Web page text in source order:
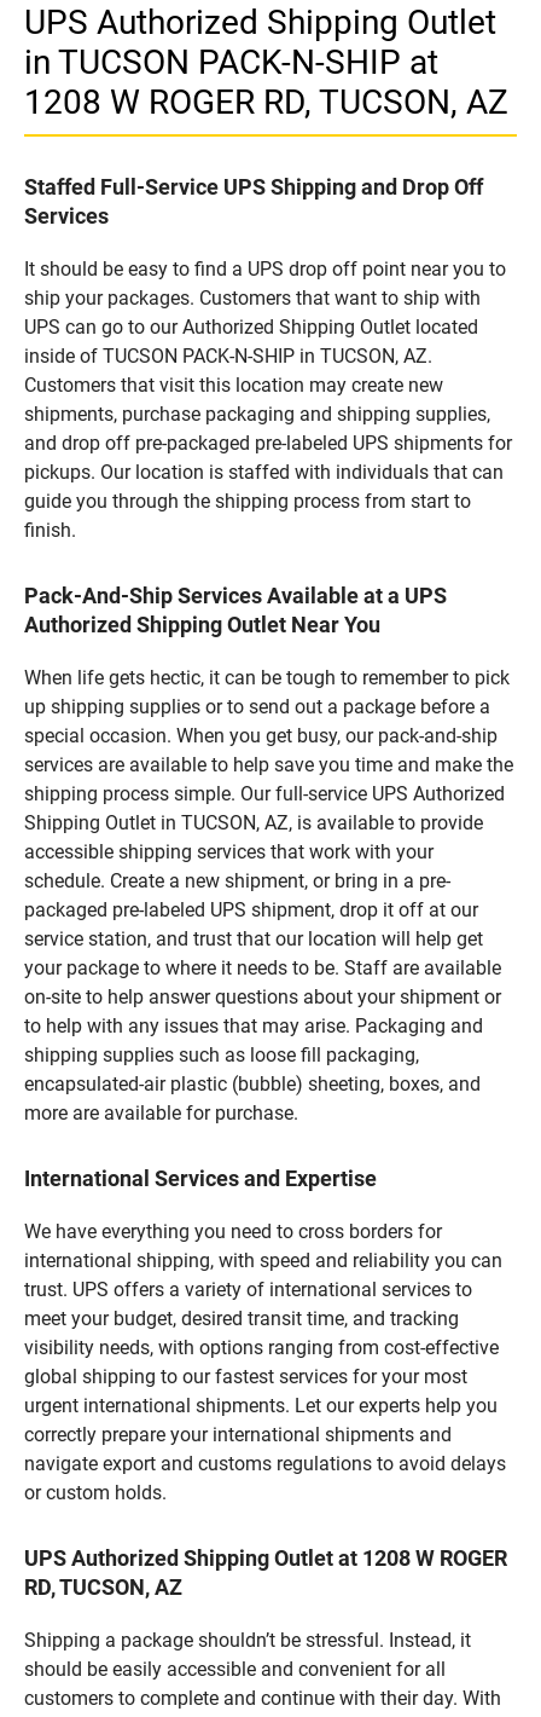
UPS Authorized Shipping Outlet
in TUCSON PACK-N-SHIP at
1208 W ROGER RD, TUCSON, AZ
Staffed Full-Service UPS Shipping and Drop Off
Services
It should be easy to find a UPS drop off point near you to
ship your packages. Customers that want to ship with
UPS can go to our Authorized Shipping Outlet located
inside of TUCSON PACK-N-SHIP in TUCSON, AZ.
Customers that visit this location may create new
shipments, purchase packaging and shipping supplies,
and drop off pre-packaged pre-labeled UPS shipments for
pickups. Our location is staffed with individuals that can
guide you through the shipping process from start to
finish.
Pack-And-Ship Services Available at a UPS
Authorized Shipping Outlet Near You
When life gets hectic, it can be tough to remember to pick
up shipping supplies or to send out a package before a
special occasion. When you get busy, our pack-and-ship
services are available to help save you time and make the
shipping process simple. Our full-service UPS Authorized
Shipping Outlet in TUCSON, AZ, is available to provide
accessible shipping services that work with your
schedule. Create a new shipment, or bring in a pre-
packaged pre-labeled UPS shipment, drop it off at our
service station, and trust that our location will help get
your package to where it needs to be. Staff are available
on-site to help answer questions about your shipment or
to help with any issues that may arise. Packaging and
shipping supplies such as loose fill packaging,
encapsulated-air plastic (bubble) sheeting, boxes, and
more are available for purchase.
International Services and Expertise
We have everything you need to cross borders for
international shipping, with speed and reliability you can
trust. UPS offers a variety of international services to
meet your budget, desired transit time, and tracking
visibility needs, with options ranging from cost-effective
global shipping to our fastest services for your most
urgent international shipments. Let our experts help you
correctly prepare your international shipments and
navigate export and customs regulations to avoid delays
or custom holds.
UPS Authorized Shipping Outlet at 1208 W ROGER
RD, TUCSON, AZ
Shipping a package shouldn’t be stressful. Instead, it
should be easily accessible and convenient for all
customers to complete and continue with their day. With